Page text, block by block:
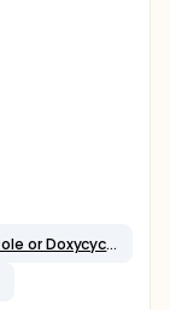
Drug: Antimicrobial therapy: Co-trimoxazole or Doxycycline